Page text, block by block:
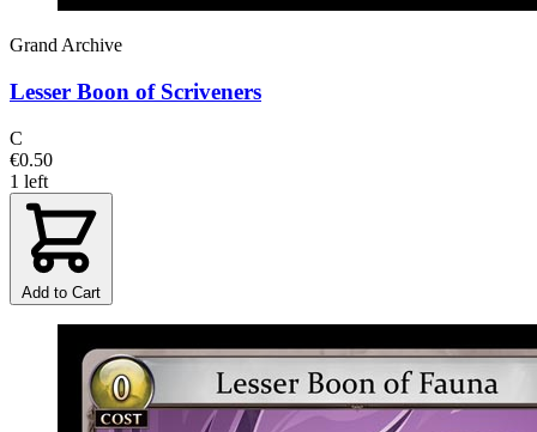
Grand Archive
Lesser Boon of Scriveners
C
€0.50
1 left
Add to Cart